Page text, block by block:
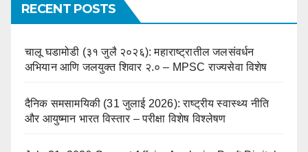
RECENT POSTS
चालू घडामोडी (३१ जुलै २०२६): महाराष्ट्रातील जलसंवर्धन
अभियान आणि जलयुक्त शिवार २.० – MPSC राज्यसेवा विशेष
दैनिक समसामयिकी (31 जुलाई 2026): राष्ट्रीय स्वास्थ्य नीति
और आयुष्मान भारत विस्तार – परीक्षा विशेष विश्लेषण